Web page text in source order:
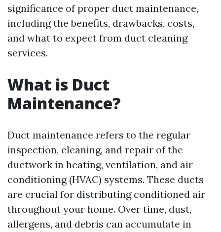
significance of proper duct maintenance,
including the benefits, drawbacks, costs,
and what to expect from duct cleaning
services.
What is Duct
Maintenance?
Duct maintenance refers to the regular
inspection, cleaning, and repair of the
ductwork in heating, ventilation, and air
conditioning (HVAC) systems. These ducts
are crucial for distributing conditioned air
throughout your home. Over time, dust,
allergens, and debris can accumulate in